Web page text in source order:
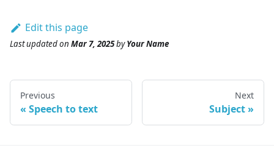
Edit this page
Last updatedon Mar 7, 2025byYour Name
Previous
Speech to text
Next
Subject